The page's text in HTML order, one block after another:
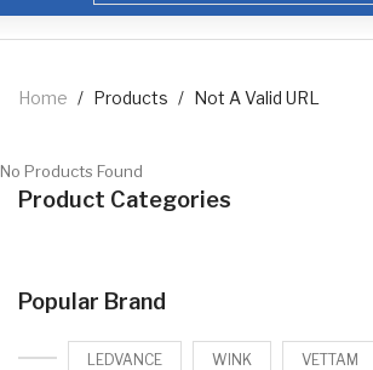
Home / Products / Not A Valid URL
No Products Found
Product Categories
Popular Brand
LEDVANCE WINK VETTAM